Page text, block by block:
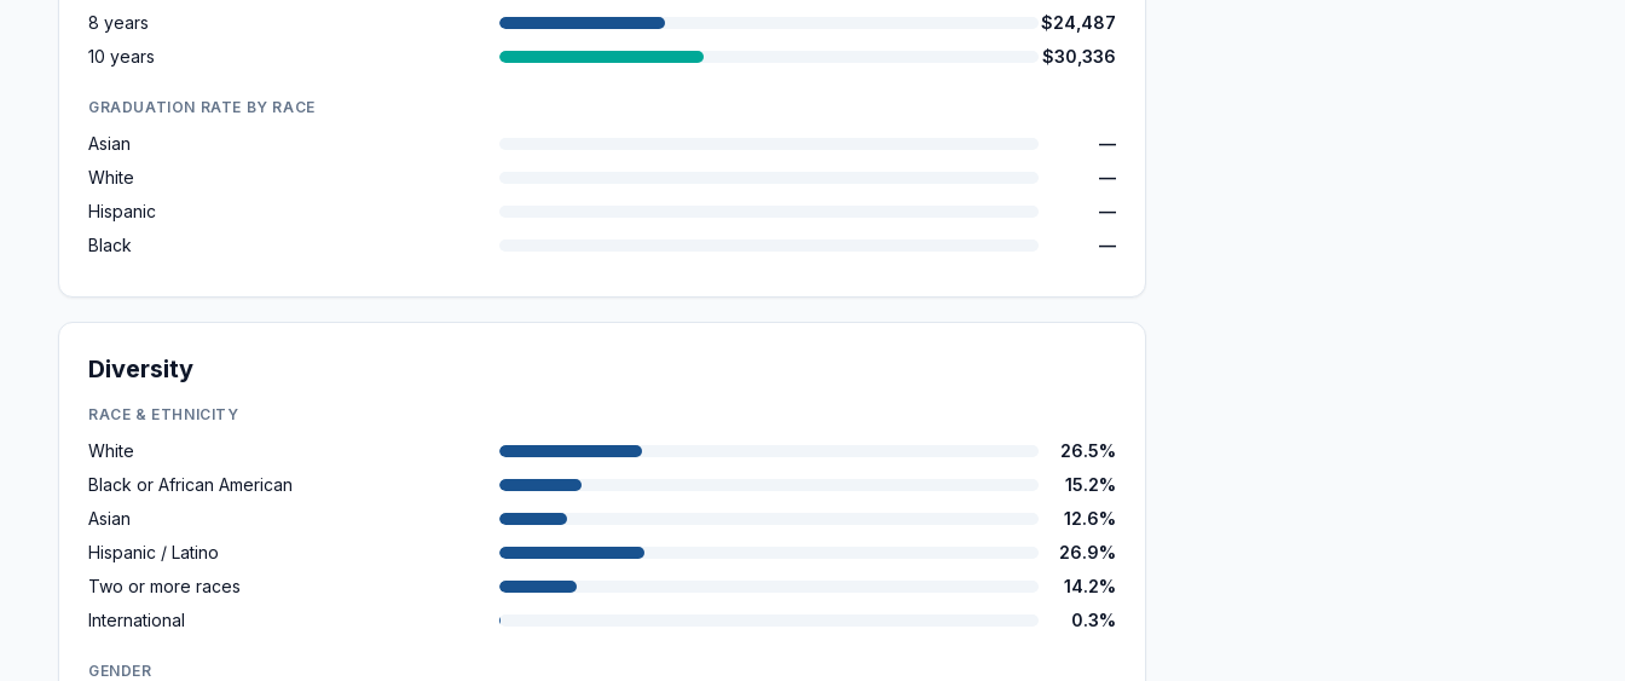
8 years
$24,487
10 years
$30,336
GRADUATION RATE BY RACE
Asian
—
White
—
Hispanic
—
Black
—
Diversity
RACE & ETHNICITY
White
26.5%
Black or African American
15.2%
Asian
12.6%
Hispanic / Latino
26.9%
Two or more races
14.2%
International
0.3%
GENDER